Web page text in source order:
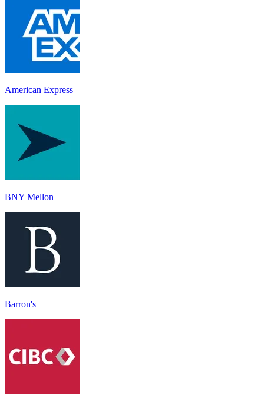
American Express
BNY Mellon
Barron's